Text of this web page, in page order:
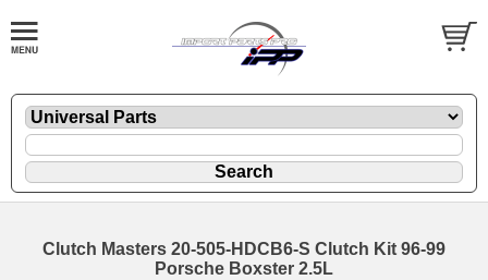
Clutch Masters 20-505-HDCB6-S Clutch Kit 96-99
Porsche Boxster 2.5L